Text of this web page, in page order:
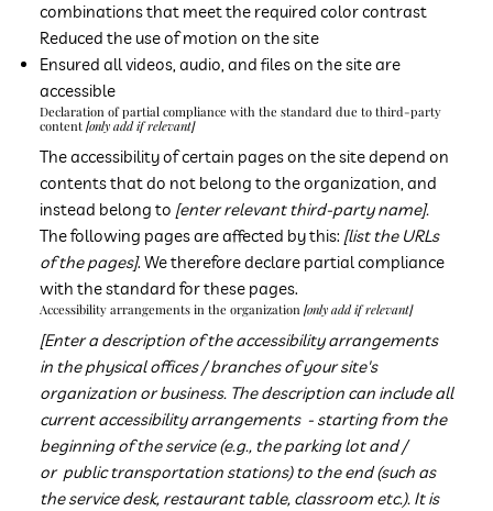
combinations that meet the required color contrast
Reduced the use of motion on the site
Ensured all videos, audio, and files on the site are
accessible
Declaration of partial compliance with the standard due to third-party
content [only add if relevant]
The accessibility of certain pages on the site depend on
contents that do not belong to the organization, and
instead belong to [enter relevant third-party name].
The following pages are affected by this: [list the URLs
of the pages]. We therefore declare partial compliance
with the standard for these pages.
Accessibility arrangements in the organization [only add if relevant]
[Enter a description of the accessibility arrangements
in the physical offices / branches of your site's
organization or business. The description can include all
current accessibility arrangements - starting from the
beginning of the service (e.g., the parking lot and /
or public transportation stations) to the end (such as
the service desk, restaurant table, classroom etc.). It is